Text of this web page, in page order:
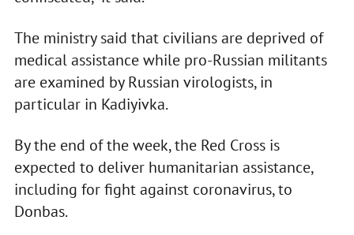
The ministry said that civilians are deprived of
medical assistance while pro-Russian militants
are examined by Russian virologists, in
particular in Kadiyivka.
By the end of the week, the Red Cross is
expected to deliver humanitarian assistance,
including for fight against coronavirus, to
Donbas.